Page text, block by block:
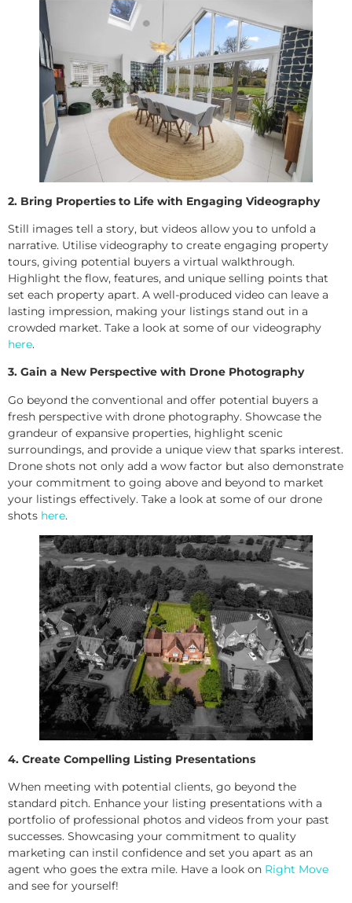
2. Bring Properties to Life with Engaging Videography
Still images tell a story, but videos allow you to unfold a
narrative. Utilise videography to create engaging property
tours, giving potential buyers a virtual walkthrough.
Highlight the flow, features, and unique selling points that
set each property apart. A well-produced video can leave a
lasting impression, making your listings stand out in a
crowded market. Take a look at some of our videography
here.
3. Gain a New Perspective with Drone Photography
Go beyond the conventional and offer potential buyers a
fresh perspective with drone photography. Showcase the
grandeur of expansive properties, highlight scenic
surroundings, and provide a unique view that sparks interest.
Drone shots not only add a wow factor but also demonstrate
your commitment to going above and beyond to market
your listings effectively. Take a look at some of our drone
shots here.
4. Create Compelling Listing Presentations
When meeting with potential clients, go beyond the
standard pitch. Enhance your listing presentations with a
portfolio of professional photos and videos from your past
successes. Showcasing your commitment to quality
marketing can instil confidence and set you apart as an
agent who goes the extra mile. Have a look on Right Move
and see for yourself!